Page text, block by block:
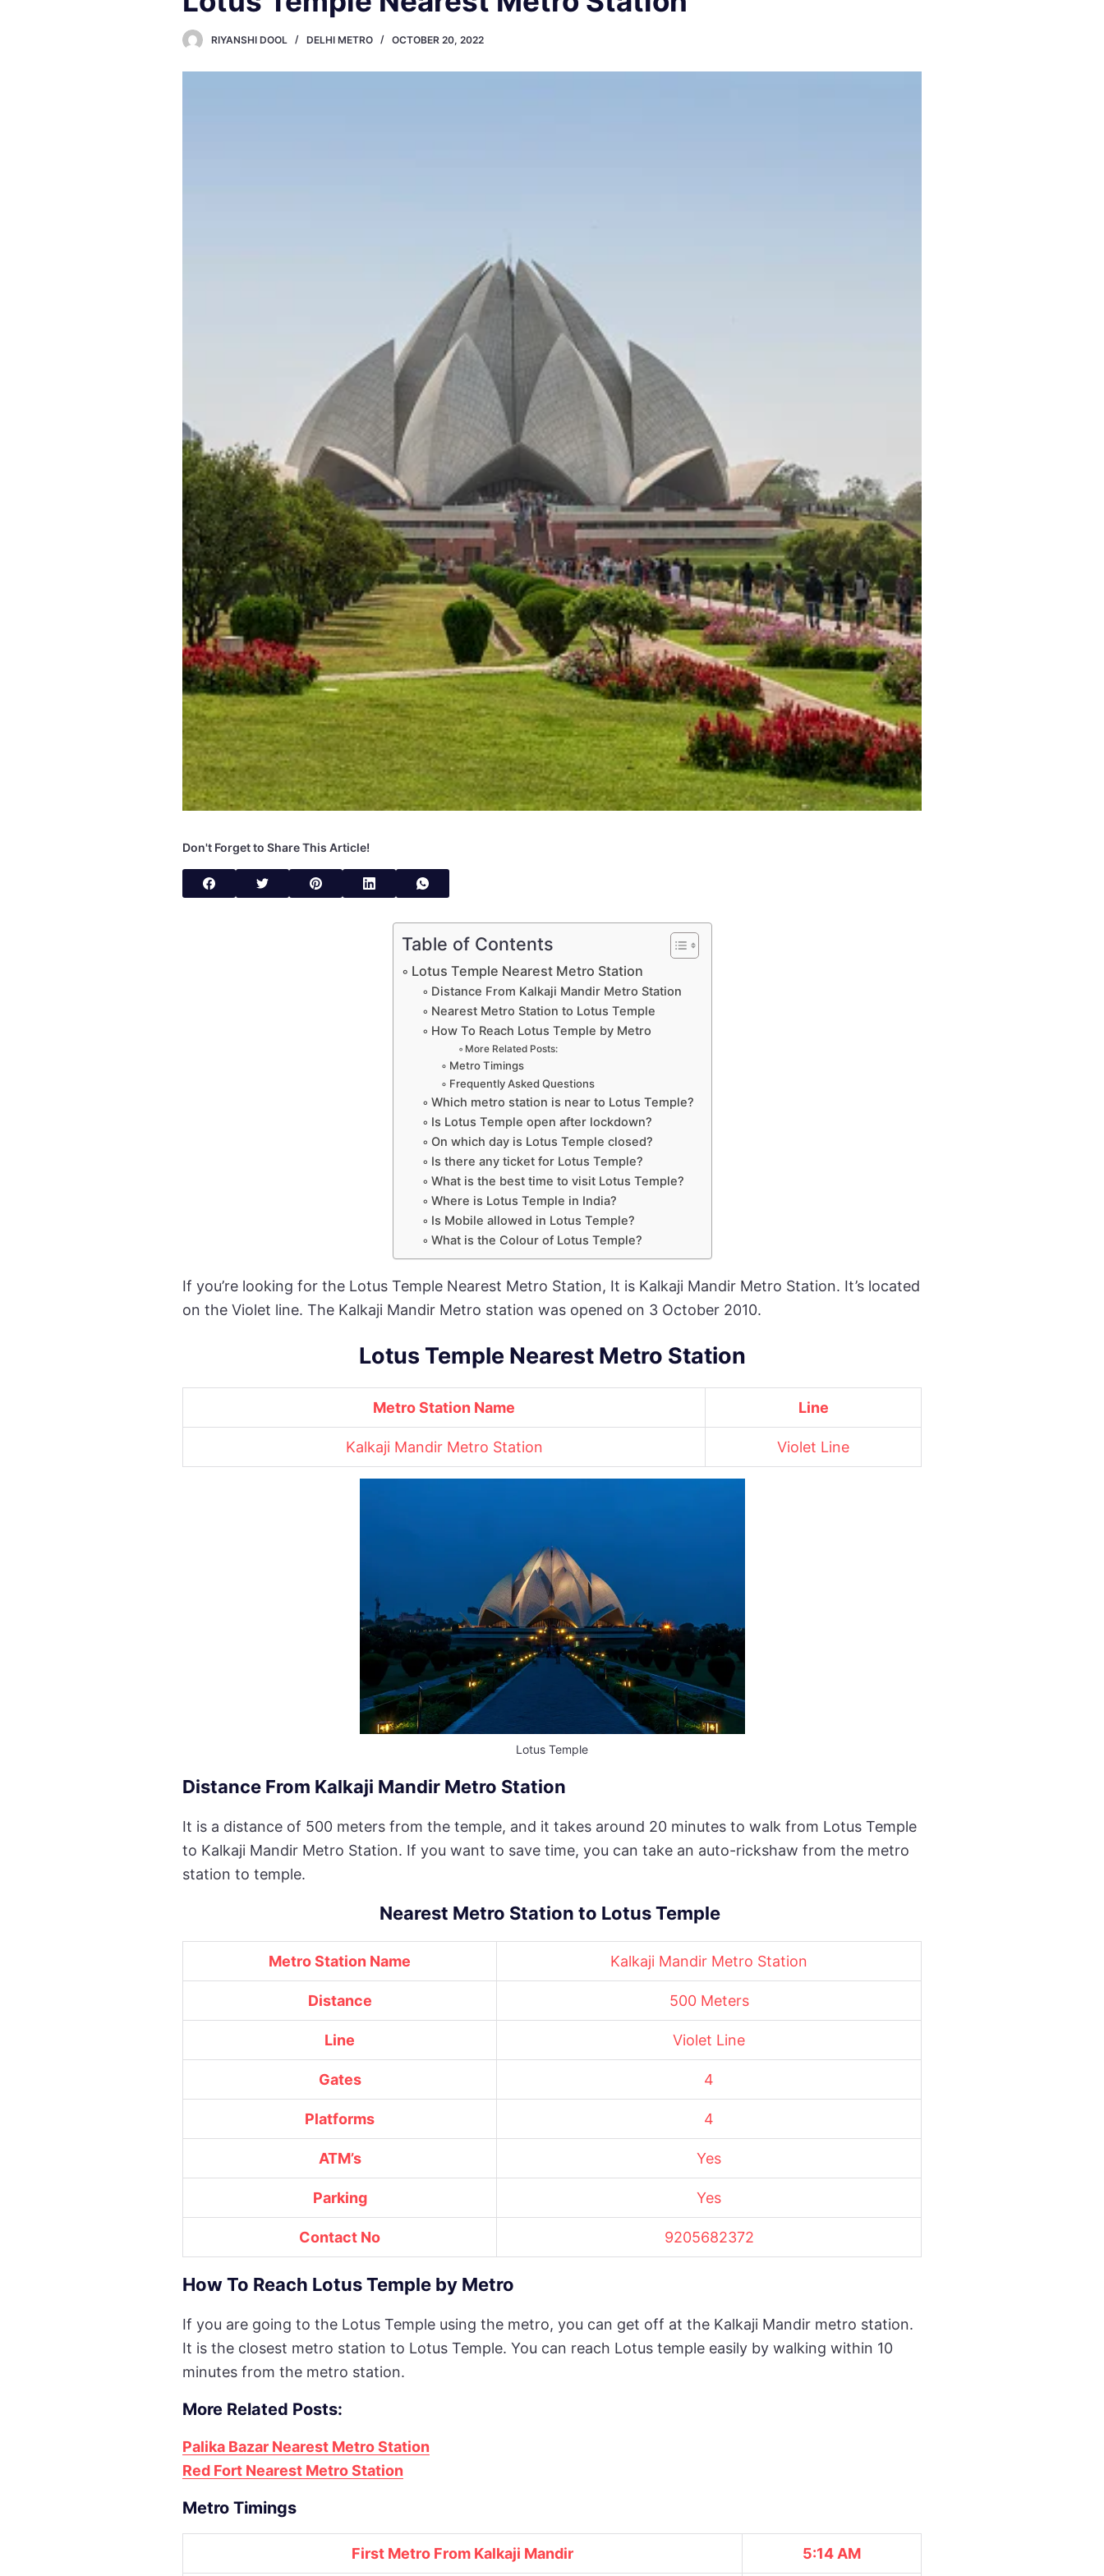
RIYANSHI DOOL DELHI METRO OCTOBER 20, 2022
Don't Forget to Share This Article!
Table of Contents
Lotus Temple Nearest Metro Station
Distance From Kalkaji Mandir Metro Station
Nearest Metro Station to Lotus Temple
How To Reach Lotus Temple by Metro
More Related Posts:
Metro Timings
Frequently Asked Questions
Which metro station is near to Lotus Temple?
Is Lotus Temple open after lockdown?
On which day is Lotus Temple closed?
Is there any ticket for Lotus Temple?
What is the best time to visit Lotus Temple?
Where is Lotus Temple in India?
Is Mobile allowed in Lotus Temple?
What is the Colour of Lotus Temple?
If you’re looking for the Lotus Temple Nearest Metro Station, It is Kalkaji Mandir Metro Station. It’s located
on the Violet line. The Kalkaji Mandir Metro station was opened on 3 October 2010.
Lotus Temple Nearest Metro Station
Metro Station Name Line
Kalkaji Mandir Metro Station Violet Line
Lotus Temple
Distance From Kalkaji Mandir Metro Station
It is a distance of 500 meters from the temple, and it takes around 20 minutes to walk from Lotus Temple
to Kalkaji Mandir Metro Station. If you want to save time, you can take an auto-rickshaw from the metro
station to temple.
Nearest Metro Station to Lotus Temple
Metro Station Name Kalkaji Mandir Metro Station
Distance 500 Meters
Line Violet Line
Gates 4
Platforms 4
ATM’s Yes
Parking Yes
Contact No 9205682372
How To Reach Lotus Temple by Metro
If you are going to the Lotus Temple using the metro, you can get off at the Kalkaji Mandir metro station.
It is the closest metro station to Lotus Temple. You can reach Lotus temple easily by walking within 10
minutes from the metro station.
More Related Posts:
Palika Bazar Nearest Metro Station
Red Fort Nearest Metro Station
Metro Timings
First Metro From Kalkaji Mandir 5:14 AM